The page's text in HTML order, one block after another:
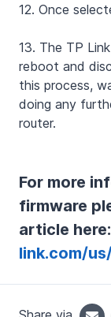
12. Once
13. The TP
reboot and
this process,
doing any
router.
For more
firmware
article here:
link.com/